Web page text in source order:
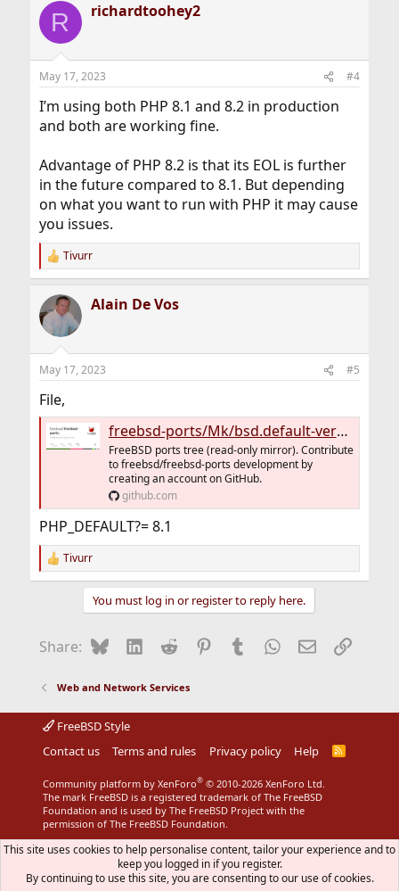
c
i
s
R richardtoohey2
May 17, 2023 #4
I’m using both PHP 8.1 and 8.2 in production
and both are working fine.
Advantage of PHP 8.2 is that its EOL is further
in the future compared to 8.1. But depending
on what you want to run with PHP it may cause
you issues.
R
e
c
t
i
s
Tivurr
Alain De Vos
May 17, 2023 #5
File,
freebsd-ports/Mk/bsd.default-versions.mk at main · freebsd/freebsd-ports
FreeBSD ports tree (read-only mirror). Contribute
to freebsd/freebsd-ports development by
creating an account on GitHub.
github.com
PHP_DEFAULT?= 8.1
R
e
o
:
Tivurr
You must log in or register to reply here.
Share: BlueskyLinkedIn
Reddit Pinterest
Tumblr WhatsApp
EmailLink
Web and Network Services
FreeBSD Style
Contact us
Terms and rules Privacy policy Help
R
Community platform by XenForo® © 2010-2026 XenForo Ltd.
The mark FreeBSD is a registered trademark of The FreeBSD
Foundation and is used by The FreeBSD Project with the
permission of The FreeBSD Foundation.
This site uses cookies to help personalise content, tailor your experience and to
keep you logged in if you register.
By continuing to use this site, you are consenting to our use of cookies.